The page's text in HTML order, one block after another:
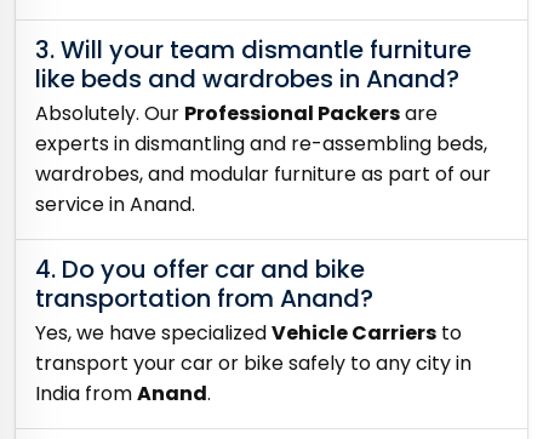
3. Will your team dismantle furniture
like beds and wardrobes in Anand?
Absolutely. Our Professional Packersare
experts in dismantling and re-assembling beds,
wardrobes, and modular furniture as part of our
service in Anand.
4. Do you offer car and bike
transportation from Anand?
Yes, we have specializedVehicle Carriers to
transport your car or bike safely to any city in
India fromAnand.